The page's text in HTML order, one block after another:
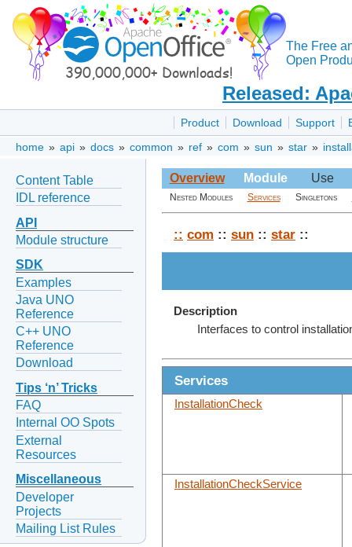
The Free
Open
Released:
Product Download Support
home » api » docs » common » ref » com » sun » star »
Content Table
IDL reference
API
Module structure
SDK
Examples
Java UNO
Reference
C++ UNO
Reference
Download
Tips ‘n’ Tricks
FAQ
Internal OO Spots
External
Resources
Miscellaneous
Developer
Projects
Mailing List Rules
Overview Module Use
Nested Modules Services Singletons
:: com :: sun :: star ::
Description
Interfaces to control
Services
InstallationCheck
InstallationCheckService